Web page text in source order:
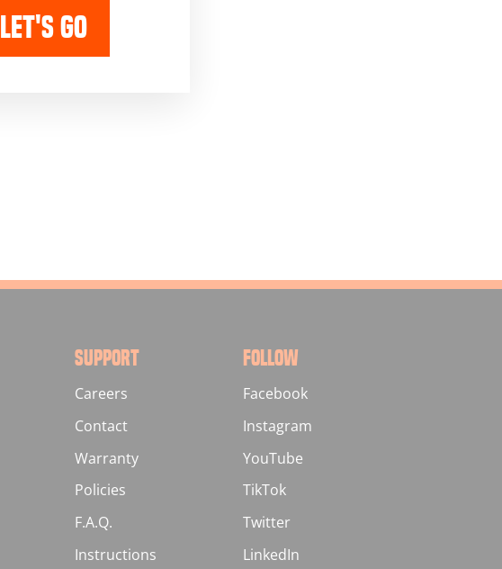
LET'S GO
SUPPORT
Careers
Contact
Warranty
Policies
F.A.Q.
Instructions
FOLLOW
Facebook
Instagram
YouTube
TikTok
Twitter
LinkedIn